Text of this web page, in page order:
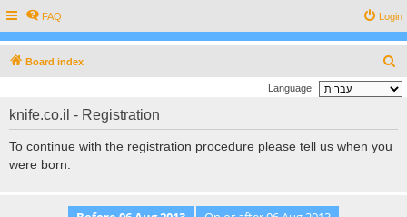
FAQ Login
Board index
e
Language:
knife.co.il - Registration
To continue with the registration procedure please tell us when you
were born.